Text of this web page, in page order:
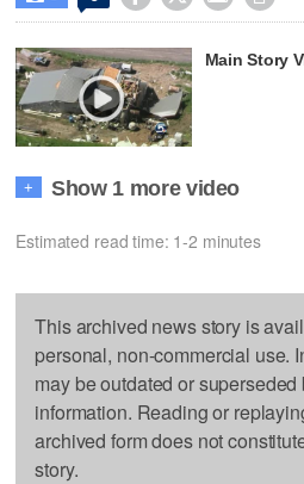
Main Story
+ Show 1 more video
Estimated read time: 1-2 minutes
This archived news story is
personal, non-commercial use.
may be outdated or
information. Reading or
archived form does not
story.